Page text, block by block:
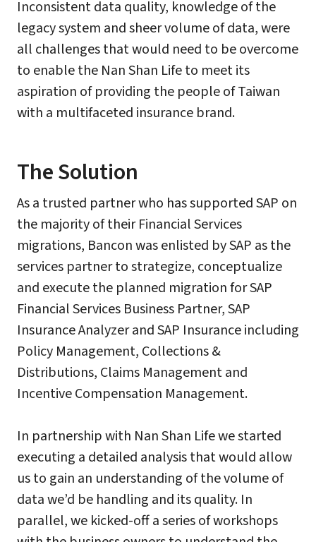
Inconsistent data quality, knowledge of the
legacy system and sheer volume of data, were
all challenges that would need to be overcome
to enable the Nan Shan Life to meet its
aspiration of providing the people of Taiwan
with a multifaceted insurance brand.
The Solution
As a trusted partner who has supported SAP on
the majority of their Financial Services
migrations, Bancon was enlisted by SAP as the
services partner to strategize, conceptualize
and execute the planned migration for SAP
Financial Services Business Partner, SAP
Insurance Analyzer and SAP Insurance including
Policy Management, Collections &
Distributions, Claims Management and
Incentive Compensation Management.
In partnership with Nan Shan Life we started
executing a detailed analysis that would allow
us to gain an understanding of the volume of
data we’d be handling and its quality. In
parallel, we kicked-off a series of workshops